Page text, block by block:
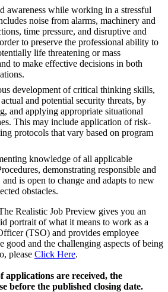
awareness while working in a stressful
noise from alarms, machinery and
time pressure, and disruptive and
to preserve the professional ability to
life threatening or mass
to make effective decisions in both
development of critical thinking skills,
and potential security threats, by
and applying appropriate situational
This may include application of risk-
protocols that vary based on program
knowledge of all applicable
demonstrating responsible and
is open to change and adapts to new
obstacles.
Realistic Job Preview gives you an
portrait of what it means to work as a
(TSO) and provides employee
good and the challenging aspects of being
please Click Here.
applications are received, the
before the published closing date.